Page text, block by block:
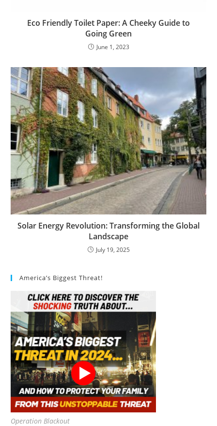
Eco Friendly Toilet Paper: A Cheeky Guide to
Going Green
June 1, 2023
Solar Energy Revolution: Transforming the Global
Landscape
July 19, 2025
America’s Biggest Threat!
Operation Blackout